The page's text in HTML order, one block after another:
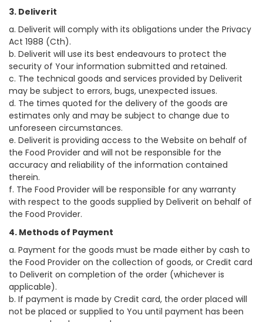
3. Deliverit
a. Deliverit will comply with its obligations under the Privacy
Act 1988 (Cth).
b. Deliverit will use its best endeavours to protect the
security of Your information submitted and retained.
c. The technical goods and services provided by Deliverit
may be subject to errors, bugs, unexpected issues.
d. The times quoted for the delivery of the goods are
estimates only and may be subject to change due to
unforeseen circumstances.
e. Deliverit is providing access to the Website on behalf of
the Food Provider and will not be responsible for the
accuracy and reliability of the information contained
therein.
f. The Food Provider will be responsible for any warranty
with respect to the goods supplied by Deliverit on behalf of
the Food Provider.
4. Methods of Payment
a. Payment for the goods must be made either by cash to
the Food Provider on the collection of goods, or Credit card
to Deliverit on completion of the order (whichever is
applicable).
b. If payment is made by Credit card, the order placed will
not be placed or supplied to You until payment has been